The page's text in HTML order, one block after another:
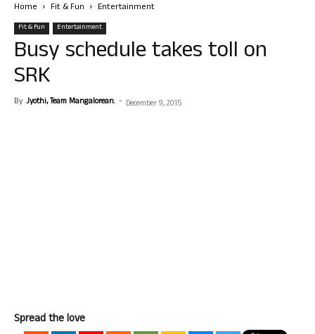
Home Fit & Fun Entertainment
Fit & Fun Entertainment
Busy schedule takes toll on
SRK
By Jyothi, Team Mangalorean. - December 9, 2015
Spread the love